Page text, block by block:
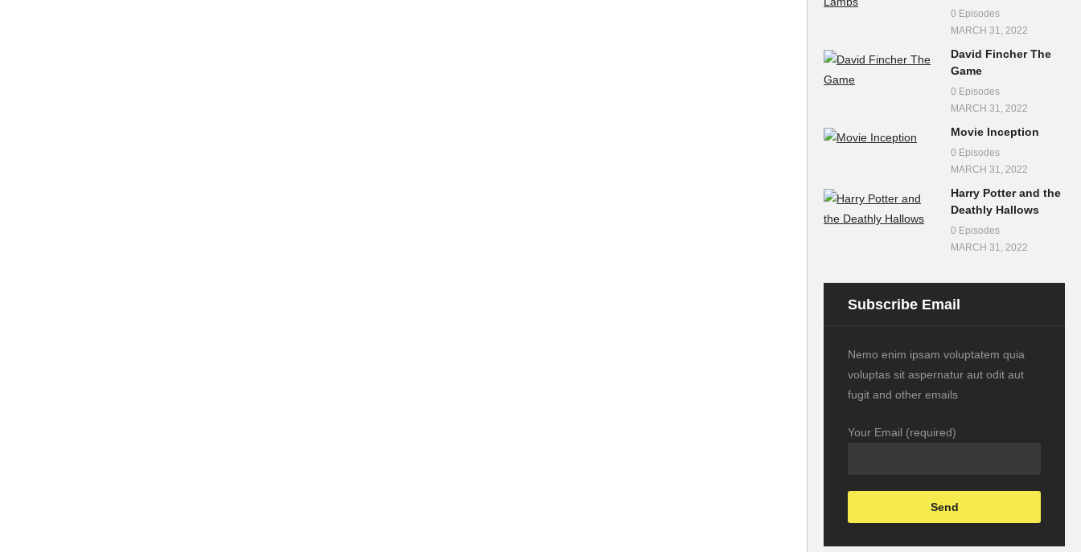
0 Episodes
MARCH 31, 2022
David Fincher The
Game
0 Episodes
MARCH 31, 2022
Movie Inception
0 Episodes
MARCH 31, 2022
Harry Potter and the
Deathly Hallows
0 Episodes
MARCH 31, 2022
Subscribe Email
Nemo enim ipsam voluptatem quia
voluptas sit aspernatur aut odit aut
fugit and other emails
Your Email (required)